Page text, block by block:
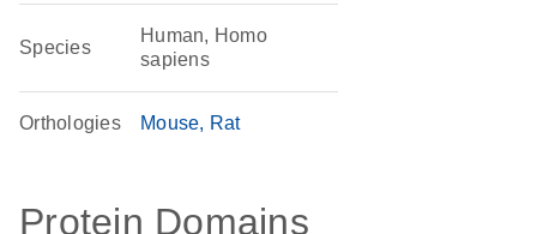
Species
Human, Homo
sapiens
Orthologies Mouse Rat
Protein Domains